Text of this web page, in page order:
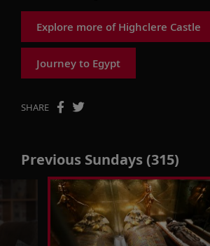
Explore more of Highclere Castle
Journey to Egypt
SHARE
Previous Sundays (315)